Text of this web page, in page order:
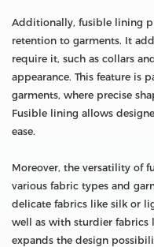
Additionally, fusible lining
retention to garments. It
require it, such as collars
appearance. This feature is
garments, where precise
Fusible lining allows
ease.
Moreover, the versatility of
various fabric types and
delicate fabrics like silk or
well as with sturdier fabrics
expands the design